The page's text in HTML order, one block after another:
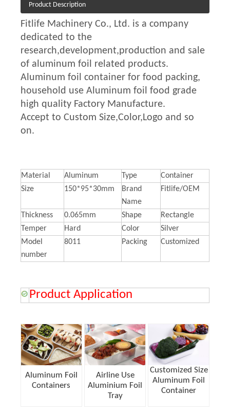
Product Description
Fitlife Machinery Co., Ltd. is a company
dedicated to the
research,development,production and sale
of aluminum foil related products.
Aluminum foil container for food packing,
household use Aluminum foil food grade
high quality Factory Manufacture.
Accept to Custom Size,Color,Logo and so
on.
Material Aluminum Type
Container
Size
150*95*30mm
Brand
Name
Fitlife/OEM
Thickness 0.065mm Shape
Rectangle
Temper
Hard Color
Silver
Model
number
8011 Packing Customized
Product Application
Aluminum Foil
Containers
Airline Use
Aluminium Foil
Tray
Customized Size
Aluminum Foil
Container